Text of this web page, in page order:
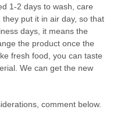
1-2 days to wash, care
put it in air day, so that
days, it means the
the product once the
fresh food, you can taste
We can get the new
comment below.